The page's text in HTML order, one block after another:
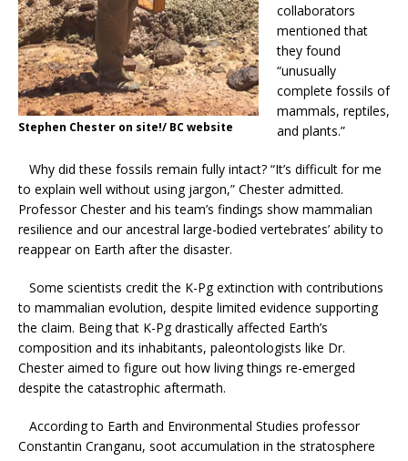
Stephen Chester on site!/ BC website
collaborators
mentioned that
they found
“unusually
complete fossils of
mammals, reptiles,
and plants.”
Why did these fossils remain fully intact? “It’s difficult for me
to explain well without using jargon,” Chester admitted.
Professor Chester and his team’s findings show mammalian
resilience and our ancestral large-bodied vertebrates’ ability to
reappear on Earth after the disaster.
Some scientists credit the K-Pg extinction with contributions
to mammalian evolution, despite limited evidence supporting
the claim. Being that K-Pg drastically affected Earth’s
composition and its inhabitants, paleontologists like Dr.
Chester aimed to figure out how living things re-emerged
despite the catastrophic aftermath.
According to Earth and Environmental Studies professor
Constantin Cranganu, soot accumulation in the stratosphere